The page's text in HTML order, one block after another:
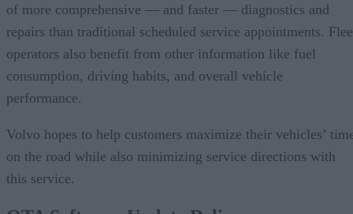
of more comprehensive — and faster — diagnostics and
repairs than traditional scheduled service appointments.
operators also benefit from other information like fuel
consumption, driving habits, and overall vehicle
performance.
Volvo hopes to help customers maximize their vehicles’
on the road while also minimizing service directions with
this service.